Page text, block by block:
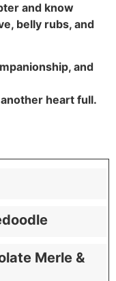
and know
belly rubs, and
and
heart full.
Merle &